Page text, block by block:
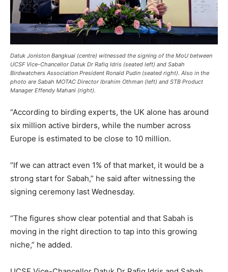
Datuk Joniston Bangkuai (centre) witnessed the signing of the MoU between
UCSF Vice-Chancellor Datuk Dr Rafiq Idris (seated left) and Sabah
Birdwatchers Association President Ronald Pudin (seated right). Also in the
photo are Sabah MOTAC Director Ibrahim Othman (left) and STB Product
Manager Effendy Mahani (right).
“According to birding experts, the UK alone has around
six million active birders, while the number across
Europe is estimated to be close to 10 million.
“If we can attract even 1% of that market, it would be a
strong start for Sabah,” he said after witnessing the
signing ceremony last Wednesday.
“The figures show clear potential and that Sabah is
moving in the right direction to tap into this growing
niche,” he added.